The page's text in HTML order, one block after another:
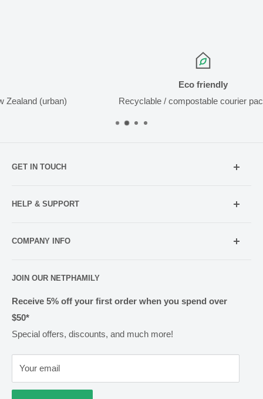
Recyclable / compostable courier packaging
GET IN TOUCH
021 052 5107 (TXT Only)
HELP & SUPPORT
Contact us
Rewards
Shipping & Handling
Methods of Payment
Returns & Exchanges
Privacy
Terms of Use
Cold Goods
COMPANY INFO
Pharmacy Licensing
JOIN OUR NETPHAMILY
Receive 5% off your first order when you spend over
$50*
Special offers, discounts, and much more!
Your email